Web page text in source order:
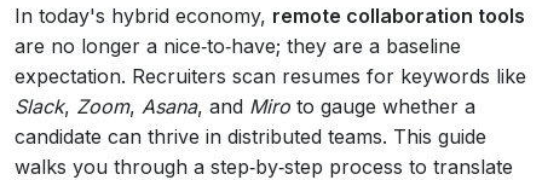
In today's hybrid economy, remote collaboration tools
are no longer a nice‑to‑have; they are a baseline
expectation. Recruiters scan resumes for keywords like
Slack, Zoom, Asana, and Miro to gauge whether a
candidate can thrive in distributed teams. This guide
walks you through a step‑by‑step process to translate